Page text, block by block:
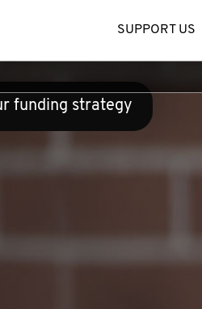
SUPPORT US
funding strategy